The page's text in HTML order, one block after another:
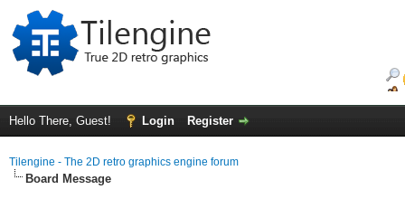
Hello There, Guest! Login Register
Tilengine - The 2D retro graphics engine forum
Board Message